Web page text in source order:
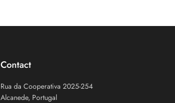
Contact
Rua da Cooperativa 2025-254
Alcanede, Portugal